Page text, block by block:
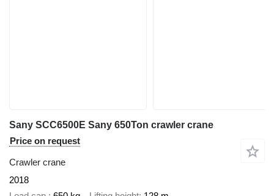
Sany SCC6500E Sany 650Ton crawler crane
Price on request
Crawler crane
2018